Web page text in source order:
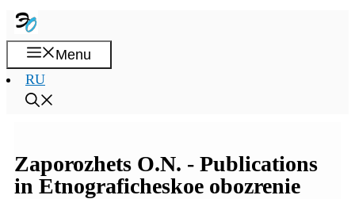
Menu
RU
Zaporozhets O.N. - Publications
in Etnograficheskoe obozrenie